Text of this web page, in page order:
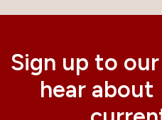
Sign up to
hear